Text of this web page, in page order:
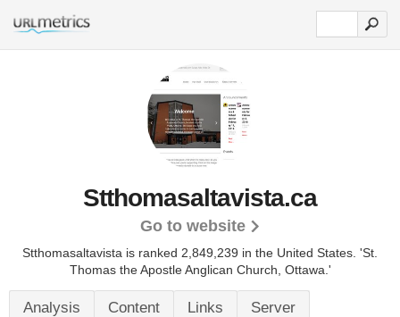
Stthomasaltavista.ca
Go to website
Stthomasaltavista is ranked 2,849,239 in the United States. 'St.
Thomas the Apostle Anglican Church, Ottawa.'
Analysis Content Links Server